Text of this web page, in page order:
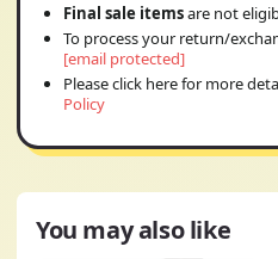
Final sale itemsare not
To process your return/
[email protected]
Please click here for more
Policy
You may also like